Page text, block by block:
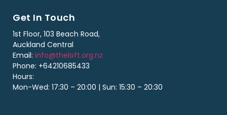
Get In Touch
1st Floor, 103 Beach Road,
Auckland Central
Email: info@theloft.org.nz
Phone: +64210685433
Hours:
Mon-Wed: 17:30 – 20:00 | Sun: 15:30 – 20:30